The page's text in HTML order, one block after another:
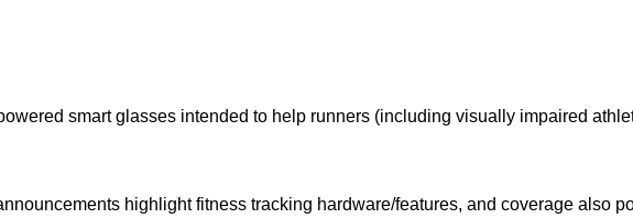
smart glasses intended to help runners (including visually impaired
highlight fitness tracking hardware/features, and coverage also